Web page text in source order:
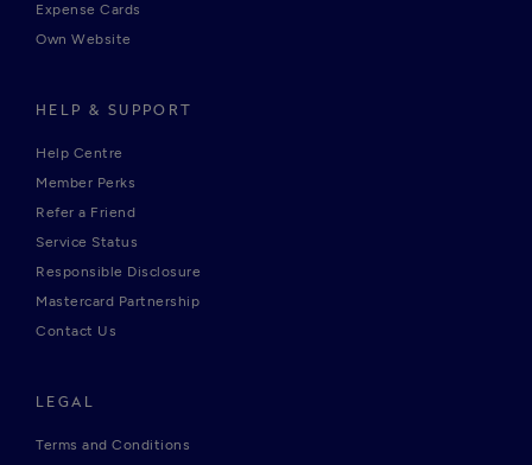
Expense Cards
Own Website
HELP & SUPPORT
Help Centre
Member Perks
Refer a Friend
Service Status
Responsible Disclosure
Mastercard Partnership
Contact Us
LEGAL
Terms and Conditions